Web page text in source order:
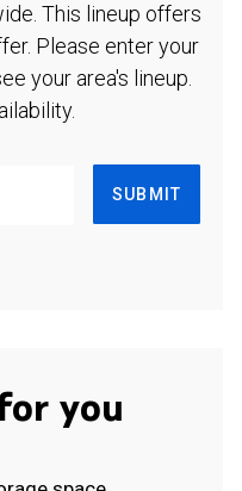
This lineup offers
Please enter your
your area's lineup.
SUBMIT
you